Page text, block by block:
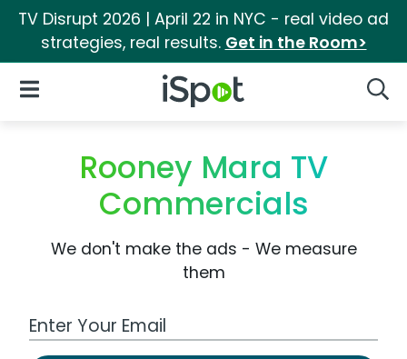
TV Disrupt 2026 | April 22 in NYC - real video ad
strategies, real results. Get in the Room>
iSpot Logo
Open Navigation
Rooney Mara TV
Commercials
We don't make the ads - We measure
them
Work Email Address